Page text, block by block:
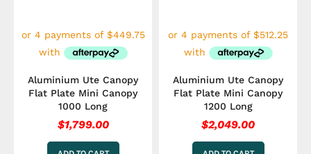
Aluminium Ute Canopy
Flat Plate Mini Canopy
1000 Long
$1,799.00
Aluminium Ute Canopy
Flat Plate Mini Canopy
1200 Long
$2,049.00